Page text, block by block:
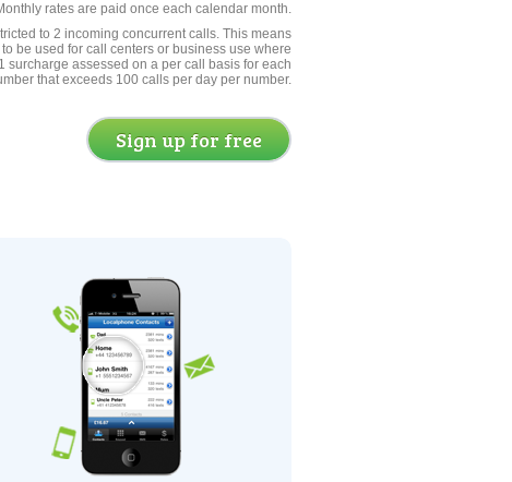
rates are paid once each calendar month.
to 2 incoming concurrent calls. This means
be used for call centers or business use where
assessed on a per call basis for each
that exceeds 100 calls per day per number.
Sign up for free